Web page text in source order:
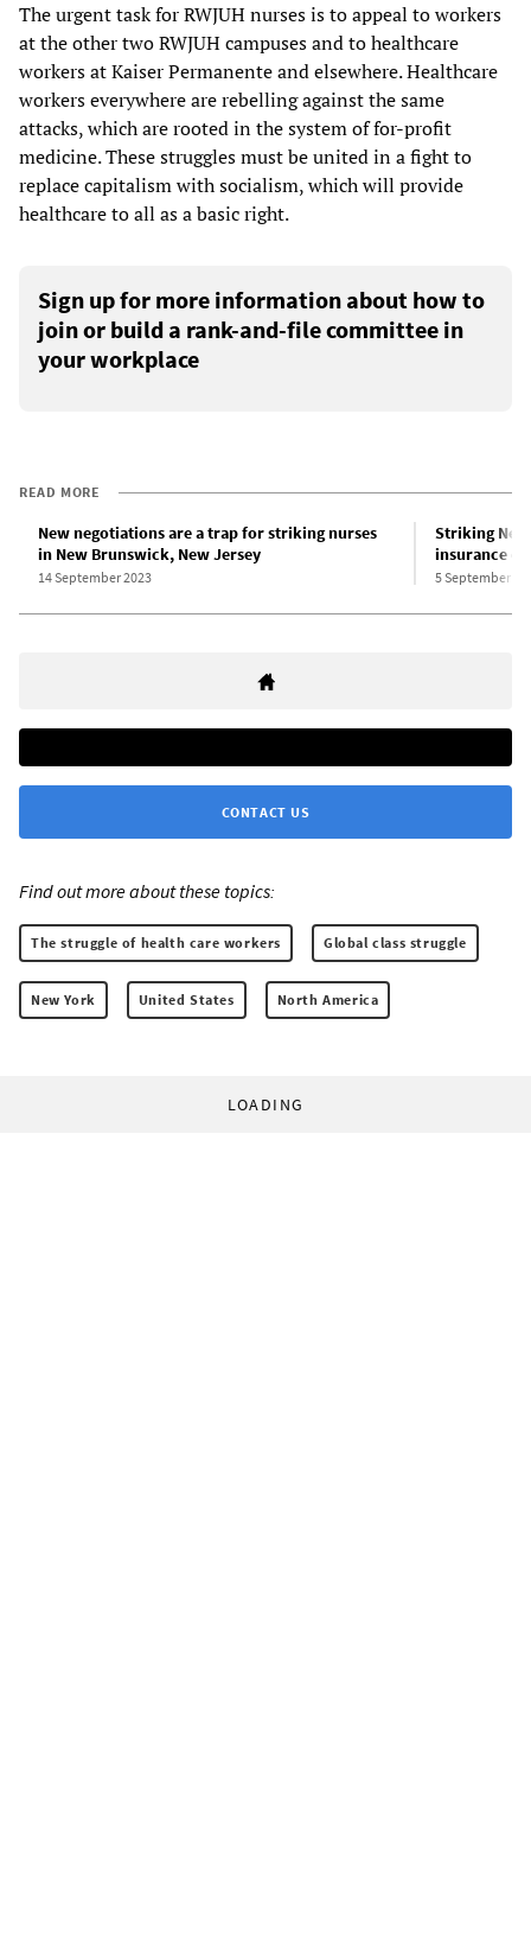
The urgent task for RWJUH nurses is to appeal to workers
at the other two RWJUH campuses and to healthcare
workers at Kaiser Permanente and elsewhere. Healthcare
workers everywhere are rebelling against the same
attacks, which are rooted in the system of for-profit
medicine. These struggles must be united in a fight to
replace capitalism with socialism, which will provide
healthcare to all as a basic right.
Sign up for more information about how to
join or build a rank-and-file committee in
your workplace
READ MORE
New negotiations are a trap for striking nurses
in New Brunswick, New Jersey
14 September 2023
Striking
insurance
5 September
CONTACT US
Find out more about these topics:
The struggle of health care workers Global class struggle
New York United States North America
LOADING